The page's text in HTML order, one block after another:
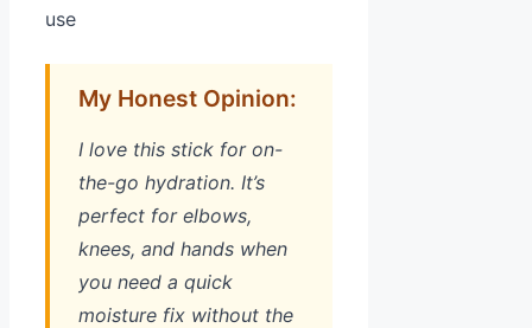
use
My Honest Opinion:
I love this stick for on-
the-go hydration. It’s
perfect for elbows,
knees, and hands when
you need a quick
moisture fix without the